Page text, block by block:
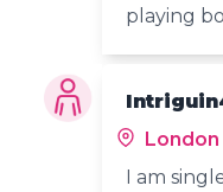
playing
London
I am